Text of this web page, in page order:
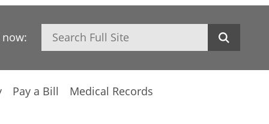
Search
Pay a Bill Medical Records